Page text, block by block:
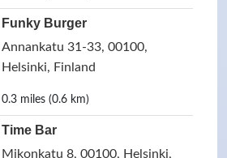
Funky Burger
Annankatu 31-33, 00100,
Helsinki, Finland
0.3 miles (0.6 km)
Time Bar
Mikonkatu 8, 00100, Helsinki,